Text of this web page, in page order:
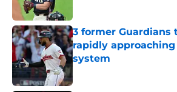
3 former Guardians
rapidly
system